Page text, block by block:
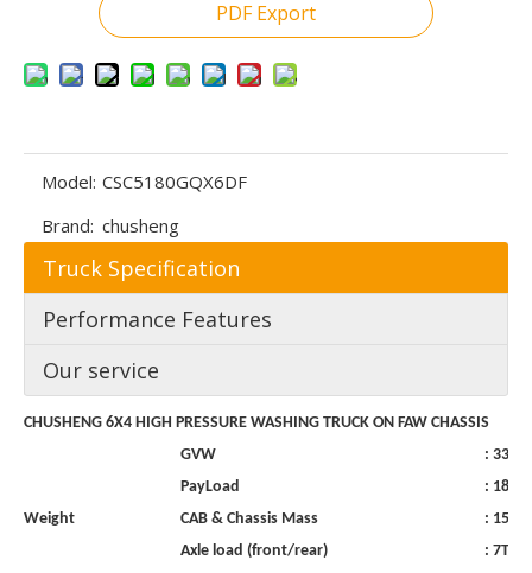
PDF Export
Model: CSC5180GQX6DF
Brand: chusheng
Truck Specification
Performance Features
Our service
CHUSHENG 6X4 HIGH PRESSURE WASHING TRUCK ON FAW CHASSIS
Weight
GVW
PayLoad
CAB & Chassis Mass
Axle load (front/rear)
:
:
:
: 7T/